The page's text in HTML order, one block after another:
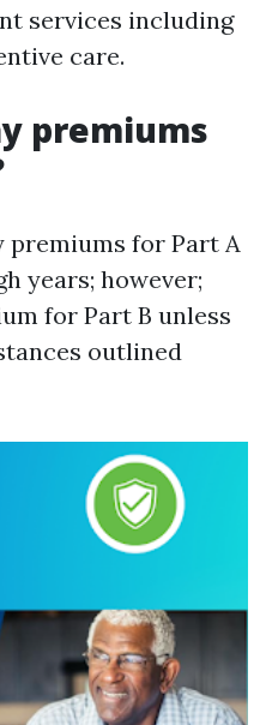
services including
care.
premiums
premiums for Part A
years; however;
for Part B unless
outlined